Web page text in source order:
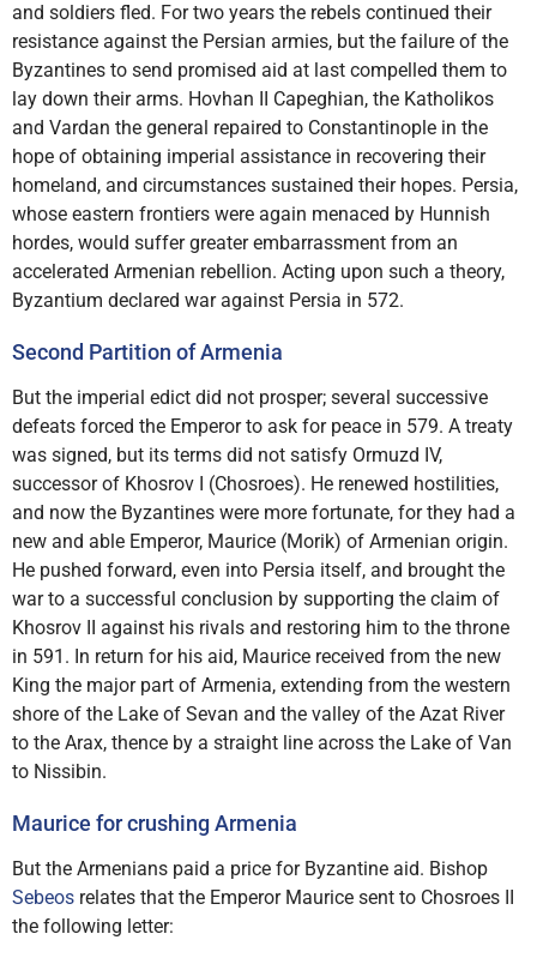
and soldiers fled. For two years the rebels continued their
resistance against the Persian armies, but the failure of the
Byzantines to send promised aid at last compelled them to
lay down their arms. Hovhan II Capeghian, the Katholikos
and Vardan the general repaired to Constantinople in the
hope of obtaining imperial assistance in recovering their
homeland, and circumstances sustained their hopes. Persia,
whose eastern frontiers were again menaced by Hunnish
hordes, would suffer greater embarrassment from an
accelerated Armenian rebellion. Acting upon such a theory,
Byzantium declared war against Persia in 572.
Second Partition of Armenia
But the imperial edict did not prosper; several successive
defeats forced the Emperor to ask for peace in 579. A treaty
was signed, but its terms did not satisfy Ormuzd IV,
successor of Khosrov I (Chosroes). He renewed hostilities,
and now the Byzantines were more fortunate, for they had a
new and able Emperor, Maurice (Morik) of Armenian origin.
He pushed forward, even into Persia itself, and brought the
war to a successful conclusion by supporting the claim of
Khosrov II against his rivals and restoring him to the throne
in 591. In return for his aid, Maurice received from the new
King the major part of Armenia, extending from the western
shore of the Lake of Sevan and the valley of the Azat River
to the Arax, thence by a straight line across the Lake of Van
to Nissibin.
Maurice for crushing Armenia
But the Armenians paid a price for Byzantine aid. Bishop
Sebeos relates that the Emperor Maurice sent to Chosroes II
the following letter: